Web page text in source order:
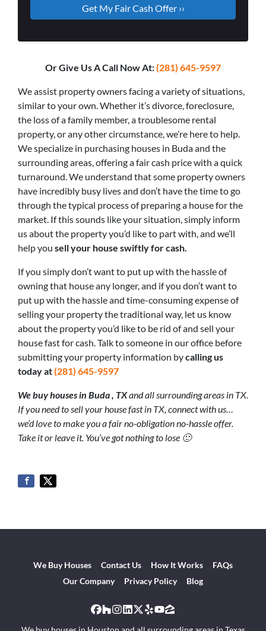
Or Give Us A Call Now At:(281) 645-9597
We assist property owners facing a variety of situations,
similar to your own. Whether it’s divorce, foreclosure,
the loss of a family member, a troublesome rental
property, or any other circumstance, we’re here to help.
We specialize in purchasing houses in Buda and the
surrounding areas, offering a fair cash price with a quick
turnaround. We understand that some property owners
have incredibly busy lives and don’t have the time to go
through the typical process of preparing a house for the
market. If this sounds like your situation, simply inform
us about the property you’d like to part with, and we’ll
help you sell your house swiftly for cash.
If you simply don’t want to put up with the hassle of
owning that house any longer, and if you don’t want to
put up with the hassle and time-consuming expense of
selling your property the traditional way, let us know
about the property you’d like to be rid of and sell your
house fast for cash. Talk to someone in our office before
submitting your property information bycalling us
today at(281) 645-9597
We buy houses in Buda, TXand all surrounding areas in TX.
If you need to sell your house fast in TX, connect with us…
we’d love to make you a fair no-obligation no-hassle offer.
Take it or leave it. You’ve got nothing to lose 🙂
We Buy Houses Contact Us How It Works
FAQs
Our Company
Privacy Policy Blog
Facebook
Houzz
Instagram
LinkedIn
Twitter
YelpYouTube
Zillow